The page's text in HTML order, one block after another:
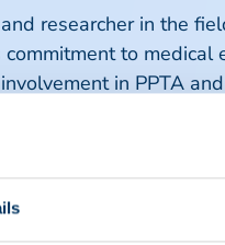
researcher in the
to
in PPTA
of
University and his
at Temple
School of
He will support